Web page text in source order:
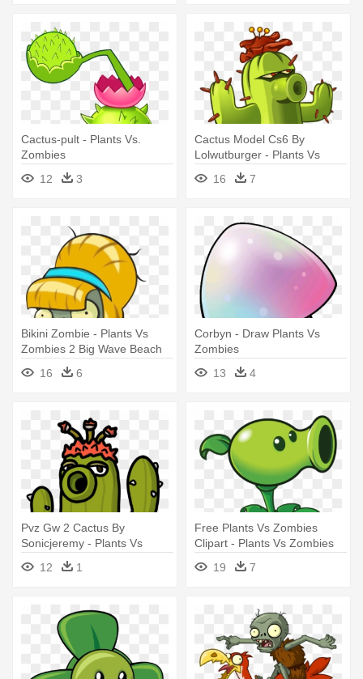
Cactus-pult - Plants Vs.
Zombies
12
3
Cactus Model Cs6 By
Lolwutburger - Plants Vs
Zombies 2 Plants
16 7
Bikini Zombie - Plants Vs
Zombies 2 Big Wave Beach
16 6
Corbyn - Draw Plants Vs
Zombies
13
4
Pvz Gw 2 Cactus By
Sonicjeremy - Plants Vs
Zombies Garden Warfare
Cactus
12 1
Free Plants Vs Zombies
Clipart - Plants Vs Zombies
19 7